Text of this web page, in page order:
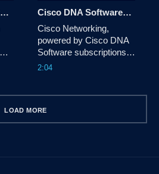
Cisco Wi-Fi 6E Ask the Expert Video
Cisco DNA Software Subscription Animated Explainer Video
Cisco Networking,
powered by Cisco DNA
Software subscriptions,
allows you to enjoy
agility, and OpEx
predictability. Learn more
2:04
LOAD MORE